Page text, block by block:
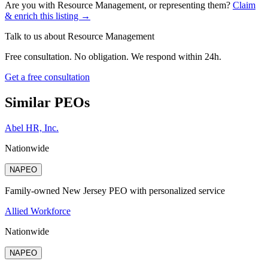
Are you with Resource Management, or representing them? Claim
& enrich this listing →
Talk to us about Resource Management
Free consultation. No obligation. We respond within 24h.
Get a free consultation
Similar PEOs
Abel HR, Inc.
Nationwide
NAPEO
Family-owned New Jersey PEO with personalized service
Allied Workforce
Nationwide
NAPEO